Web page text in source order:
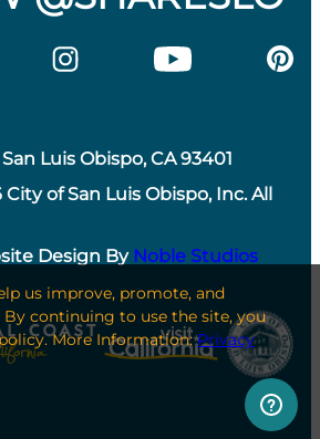
Luis Obispo, CA 93401
of San Luis Obispo, Inc. All
Design By Noble Studios
us improve, promote, and
continuing to use the site, you
More Information:Privacy